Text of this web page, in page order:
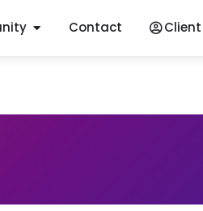
Contact